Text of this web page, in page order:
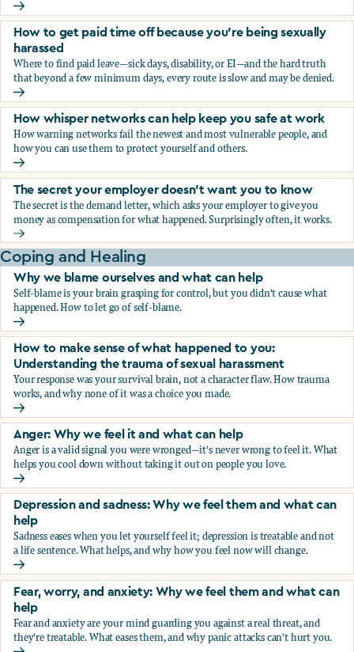
How to make a safety plan to keep yourself safe at work
How to get paid time off because you’re being sexually
harassed
Where to find paid leave—sick days, disability, or EI—and the hard truth
that beyond a few minimum days, every route is slow and may be denied.
How to get paid time off because you’re being sexually
How whisper networks can help keep you safe at work
How warning networks fail the newest and most vulnerable people, and
how you can use them to protect yourself and others.
How whisper networks can help keep you safe at work
The secret your employer doesn't want you to know
The secret is the demand letter, which asks your employer to give you
money as compensation for what happened. Surprisingly often, it works.
The secret your employer doesn't want you to know
Coping and Healing
Why we blame ourselves and what can help
Self-blame is your brain grasping for control, but you didn't cause what
happened. How to let go of self-blame.
Why we blame ourselves and what can help
How to make sense of what happened to you:
Understanding the trauma of sexual harassment
Your response was your survival brain, not a character flaw. How trauma
works, and why none of it was a choice you made.
How to make sense of what happened to you:
Anger: Why we feel it and what can help
Anger is a valid signal you were wronged—it's never wrong to feel it. What
helps you cool down without taking it out on people you love.
Anger: Why we feel it and what can help
Depression and sadness: Why we feel them and what can
help
Sadness eases when you let yourself feel it; depression is treatable and not
a life sentence. What helps, and why how you feel now will change.
Depression and sadness: Why we feel them and what can
Fear, worry, and anxiety: Why we feel them and what can
help
Fear and anxiety are your mind guarding you against a real threat, and
they're treatable. What eases them, and why panic attacks can't hurt you.